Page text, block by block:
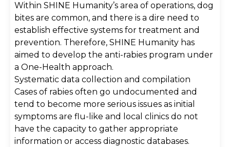
Within SHINE Humanity’s area of operations, dog
bites are common, and there is a dire need to
establish effective systems for treatment and
prevention. Therefore, SHINE Humanity has
aimed to develop the anti-rabies program under
a One-Health approach.
Systematic data collection and compilation
Cases of rabies often go undocumented and
tend to become more serious issues as initial
symptoms are flu-like and local clinics do not
have the capacity to gather appropriate
information or access diagnostic databases.